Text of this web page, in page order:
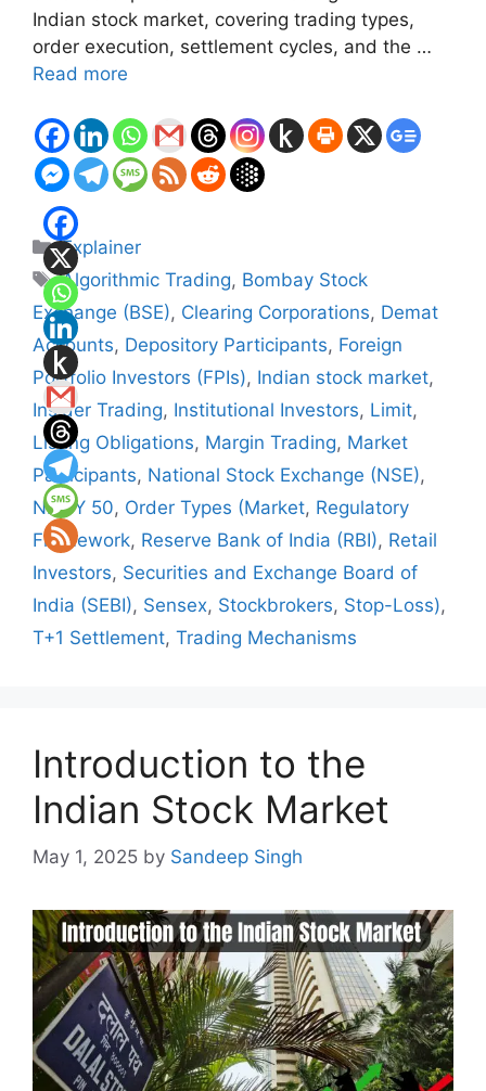
Indian stock market, covering trading types,
order execution, settlement cycles, and the …
Read more
Categories
Explainer
Tags
Algorithmic Trading, Bombay Stock
Exchange (BSE), Clearing Corporations, Demat
Accounts, Depository Participants, Foreign
Portfolio Investors (FPIs), Indian stock market,
Insider Trading, Institutional Investors, Limit,
Listing Obligations, Margin Trading, Market
Participants, National Stock Exchange (NSE),
NIFTY 50, Order Types (Market, Regulatory
Framework, Reserve Bank of India (RBI), Retail
Investors, Securities and Exchange Board of
India (SEBI), Sensex, Stockbrokers, Stop-Loss),
T+1 Settlement, Trading Mechanisms
Introduction to the
Indian Stock Market
May 1, 2025 by Sandeep Singh